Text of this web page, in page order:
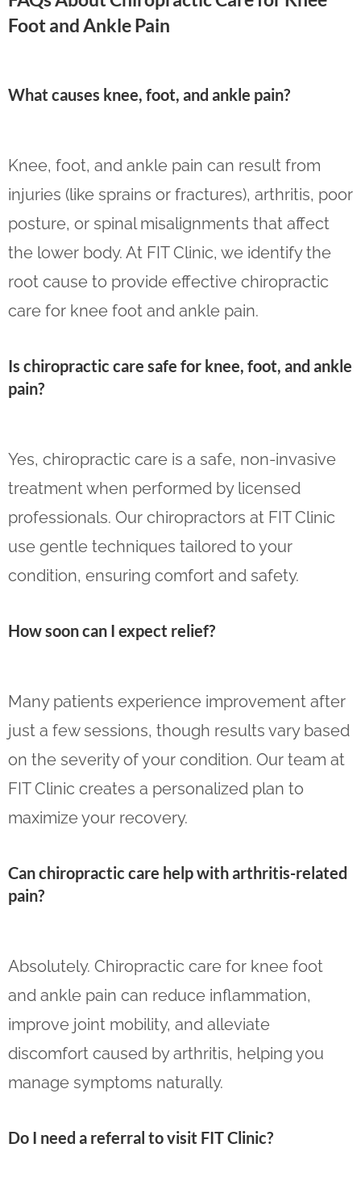
Foot and Ankle Pain
What causes knee, foot, and ankle pain?
Knee, foot, and ankle pain can result from
injuries (like sprains or fractures), arthritis, poor
posture, or spinal misalignments that affect
the lower body. At FIT Clinic, we identify the
root cause to provide effective chiropractic
care for knee foot and ankle pain.
Is chiropractic care safe for knee, foot, and ankle
pain?
Yes, chiropractic care is a safe, non-invasive
treatment when performed by licensed
professionals. Our chiropractors at FIT Clinic
use gentle techniques tailored to your
condition, ensuring comfort and safety.
How soon can I expect relief?
Many patients experience improvement after
just a few sessions, though results vary based
on the severity of your condition. Our team at
FIT Clinic creates a personalized plan to
maximize your recovery.
Can chiropractic care help with arthritis-related
pain?
Absolutely. Chiropractic care for knee foot
and ankle pain can reduce inflammation,
improve joint mobility, and alleviate
discomfort caused by arthritis, helping you
manage symptoms naturally.
Do I need a referral to visit FIT Clinic?